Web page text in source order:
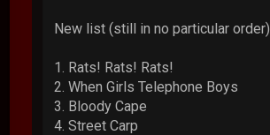
New list (still in no particular order)
1. Rats! Rats! Rats!
2. When Girls Telephone Boys
3. Bloody Cape
4. Street Carp